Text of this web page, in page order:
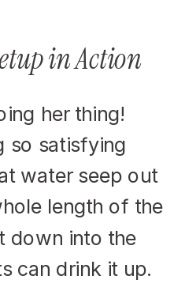
in Action
her thing!
so satisfying
water seep out
length of the
down into the
can drink it up.